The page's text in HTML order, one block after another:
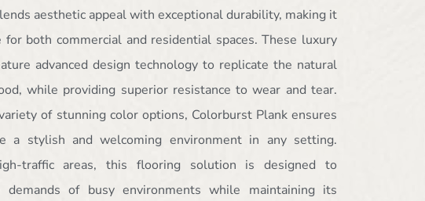
aesthetic appeal with exceptional durability, making it
for both commercial and residential spaces. These luxury
advanced design technology to replicate the natural
while providing superior resistance to wear and tear.
of stunning color options, Colorburst Plank ensures
a stylish and welcoming environment in any setting.
traffic areas, this flooring solution is designed to
demands of busy environments while maintaining its